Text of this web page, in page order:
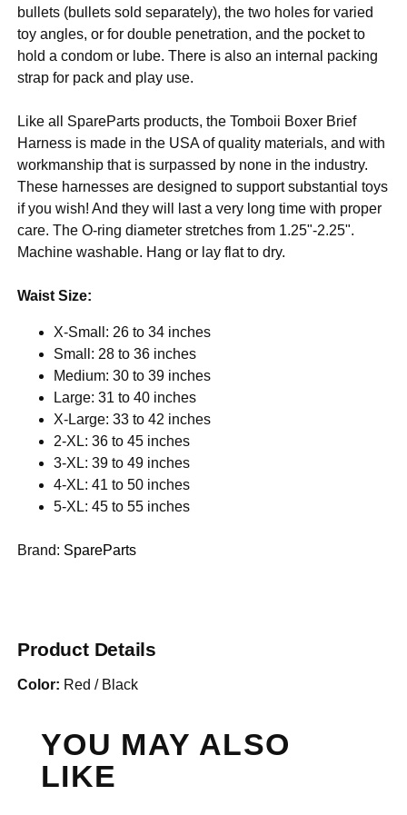
bullets (bullets sold separately), the two holes for varied
toy angles, or for double penetration, and the pocket to
hold a condom or lube. There is also an internal packing
strap for pack and play use.
Like all SpareParts products, the Tomboii Boxer Brief
Harness is made in the USA of quality materials, and with
workmanship that is surpassed by none in the industry.
These harnesses are designed to support substantial toys
if you wish! And they will last a very long time with proper
care. The O-ring diameter stretches from 1.25"-2.25".
Machine washable. Hang or lay flat to dry.
Waist Size:
X-Small: 26 to 34 inches
Small: 28 to 36 inches
Medium: 30 to 39 inches
Large: 31 to 40 inches
X-Large: 33 to 42 inches
2-XL: 36 to 45 inches
3-XL: 39 to 49 inches
4-XL: 41 to 50 inches
5-XL: 45 to 55 inches
Brand: SpareParts
Product Details
Color: Red / Black
YOU MAY ALSO
LIKE